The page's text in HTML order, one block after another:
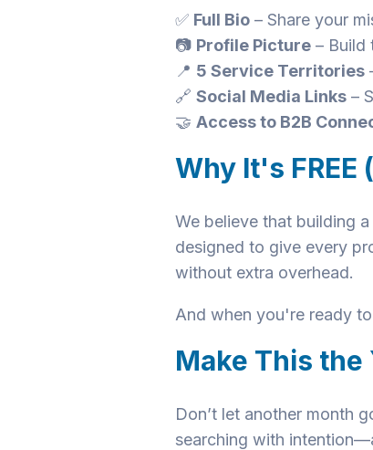
✅ Full Bio – Share your
📷 Profile Picture – Build
📍 5 Service Territories
🔗 Social Media Links –
🤝 Access to B2B
Why It's FREE
We believe that building
designed to give every
without extra overhead.
And when you're ready
Make This the
Don’t let another month
searching with